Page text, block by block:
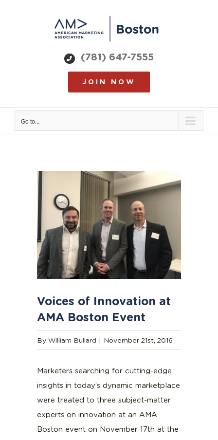
(781) 647-7555
JOIN NOW
Go to...
View
Larger
Image
Voices of Innovation at
AMA Boston Event
ByWilliam Bullard | November 21st, 2016
Marketers searching for cutting-edge
insights in today’s dynamic marketplace
were treated to three subject-matter
experts on innovation at an AMA
Boston event on November 17th at the